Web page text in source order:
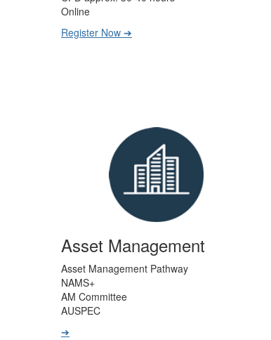
CPD approx. 30-40 hours
Online
Asset Management
Asset Management Pathway
NAMS+
AM Committee
AUSPEC